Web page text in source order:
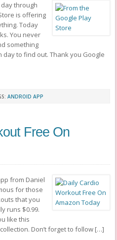
through
is offering
Today
You never
something
day to find out. Thank you Google
ANDROID APP
Free On
from Daniel
for those
that you
runs $0.99.
like this
Don’t forget to follow […]